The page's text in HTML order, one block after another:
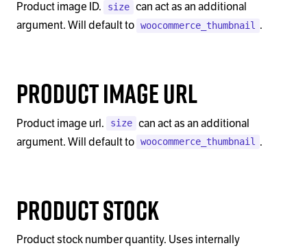
Product image ID. size can act as an additional
argument. Will default to woocommerce_thumbnail .
Product Image Url
Product image url. size can act as an additional
argument. Will default to woocommerce_thumbnail .
Product Stock
Product stock number quantity. Uses internally